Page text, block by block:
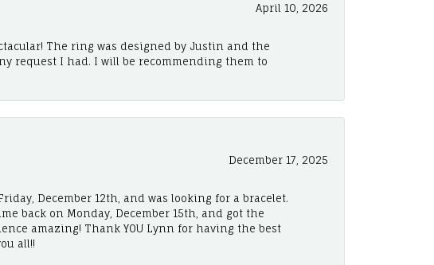
April 10, 2026
The ring was designed by Justin and the
request I had. I will be recommending them to
December 17, 2025
December 12th, and was looking for a bracelet.
back on Monday, December 15th, and got the
amazing! Thank YOU Lynn for having the best
all!!